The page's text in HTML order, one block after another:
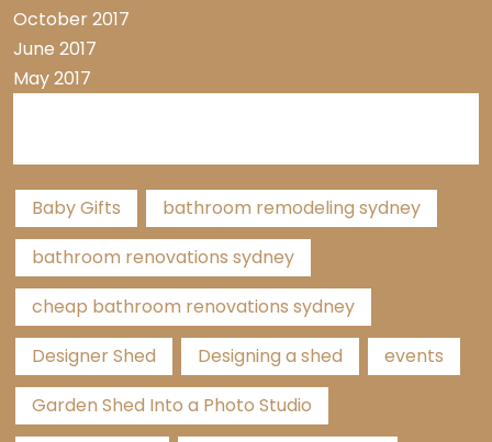
October 2017
June 2017
May 2017
Baby Gifts
bathroom remodeling sydney
bathroom renovations sydney
cheap bathroom renovations sydney
Designer Shed
Designing a shed
events
Garden Shed Into a Photo Studio